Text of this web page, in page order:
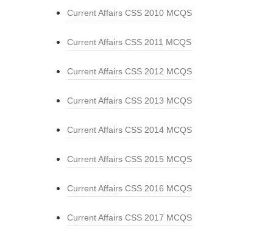
Current Affairs CSS 2010 MCQS
Current Affairs CSS 2011 MCQS
Current Affairs CSS 2012 MCQS
Current Affairs CSS 2013 MCQS
Current Affairs CSS 2014 MCQS
Current Affairs CSS 2015 MCQS
Current Affairs CSS 2016 MCQS
Current Affairs CSS 2017 MCQS